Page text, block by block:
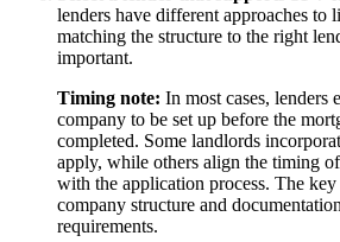
lenders have different approaches to
matching the structure to the right
important.
Timing note: In most cases, lenders
company to be set up before the
completed. Some landlords
apply, while others align the timing
with the application process. The
company structure and
requirements.